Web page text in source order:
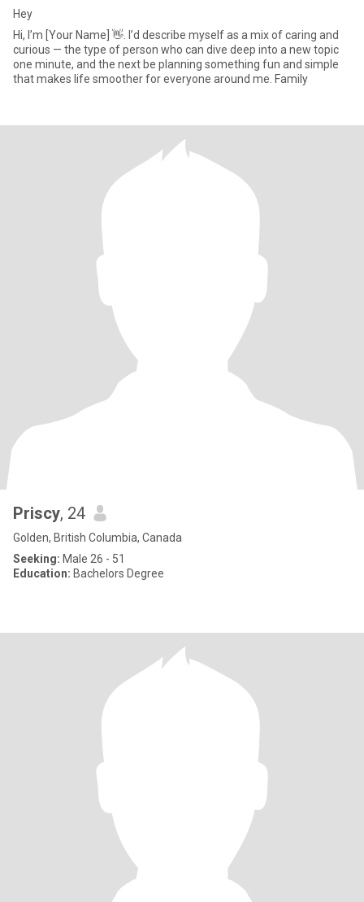
Hey
Hi, I’m [Your Name] 👋. I’d describe myself as a mix of caring and
curious — the type of person who can dive deep into a new topic
one minute, and the next be planning something fun and simple
that makes life smoother for everyone around me. Family
Priscy, 24
Golden, British Columbia, Canada
Seeking: Male 26 - 51
Education: Bachelors Degree